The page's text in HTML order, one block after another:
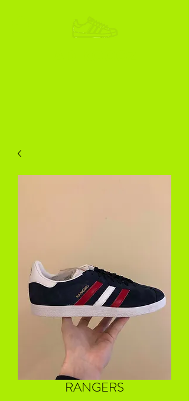
RANGERS